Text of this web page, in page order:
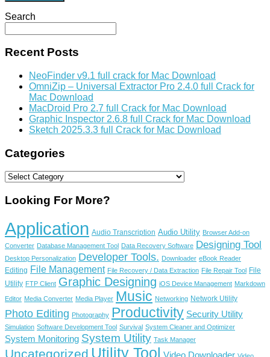
Search
Recent Posts
NeoFinder v9.1 full crack for Mac Download
OmniZip – Universal Extractor Pro 2.4.0 full Crack for
Mac Download
MacDroid Pro 2.7 full Crack for Mac Download
Graphic Inspector 2.6.8 full Crack for Mac Download
Sketch 2025.3.3 full Crack for Mac Download
Categories
Categories
Looking For More?
Application Audio Transcription Audio Utility Browser Add-on
Converter Database Management Tool Data Recovery Software Designing Tool
Desktop Personalization Developer Tools. Downloader eBook Reader
Editing File Management File Recovery / Data Extraction File Repair Tool File
Utility FTP Client Graphic Designing iOS Device Management Markdown
Editor Media Converter Media Player Music Networking Network Utility
Photo Editing Photography Productivity Security Utility
Simulation Software Development Tool Survival System Cleaner and Optimizer
System Monitoring System Utility Task Manager
Uncategorized Utility Tool